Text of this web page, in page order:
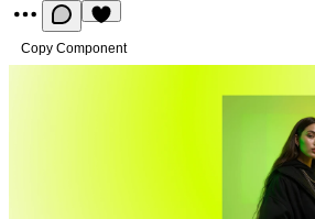
Copy Component